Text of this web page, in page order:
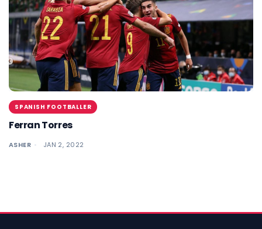
SPANISH FOOTBALLER
Ferran Torres
ASHER JAN 2, 2022